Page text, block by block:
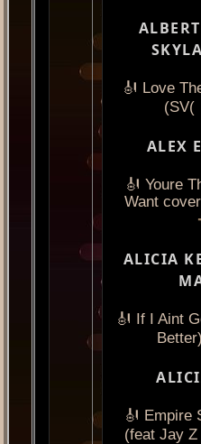
🎻 Love
(SV(
ALEX
🎻 Youre
Want
ALICIA
🎻 If I Aint
Better)
🎻 Empire
(feat Jay Z